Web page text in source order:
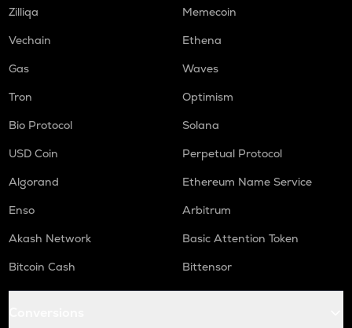
Zilliqa
Memecoin
Vechain
Ethena
Gas
Waves
Tron
Optimism
Bio Protocol
Solana
USD Coin
Perpetual Protocol
Algorand
Ethereum Name Service
Enso
Arbitrum
Akash Network
Basic Attention Token
Bitcoin Cash
Bittensor